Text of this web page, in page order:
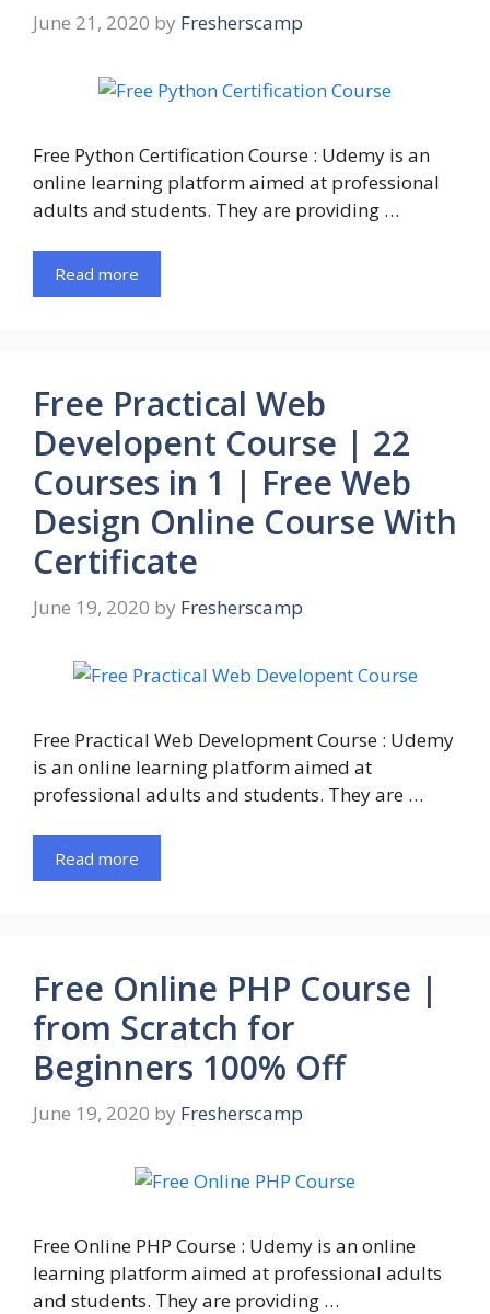
June 21, 2020 by Fresherscamp
Free Python Certification Course : Udemy is an
online learning platform aimed at professional
adults and students. They are providing …
Read more
Free Practical Web
Developent Course | 22
Courses in 1 | Free Web
Design Online Course With
Certificate
June 19, 2020 by Fresherscamp
Free Practical Web Development Course : Udemy
is an online learning platform aimed at
professional adults and students. They are …
Read more
Free Online PHP Course |
from Scratch for
Beginners 100% Off
June 19, 2020 by Fresherscamp
Free Online PHP Course : Udemy is an online
learning platform aimed at professional adults
and students. They are providing …